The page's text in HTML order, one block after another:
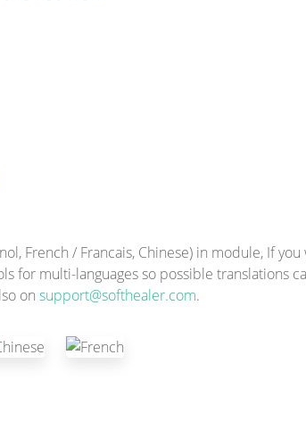
French / Francais, Chinese) in module, If
for multi-languages so possible translations
on support@softhealer.com.